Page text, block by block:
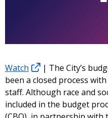
Watch
| The City’s
been a closed process
staff. Although race and
included in the budget